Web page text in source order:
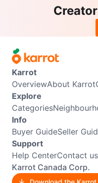
Karrot
OverviewAbout Karrot
Explore
Categories
Info
Buyer GuideSeller
Support
Help CenterContact us
Karrot Canada Corp.